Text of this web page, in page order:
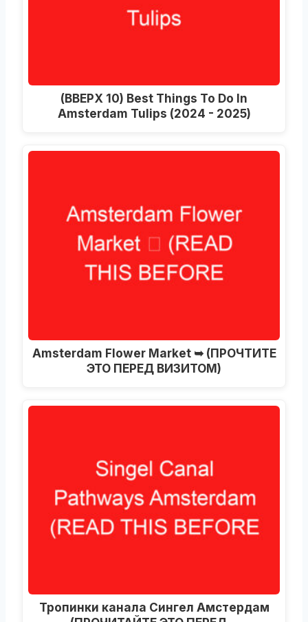
(ВВЕРХ 10) Best Things To Do In
Amsterdam Tulips (2024 - 2025)
Amsterdam Flower Market ➥(ПРОЧТИТЕ
ЭТО ПЕРЕД ВИЗИТОМ)
Тропинки канала Сингел Амстердам